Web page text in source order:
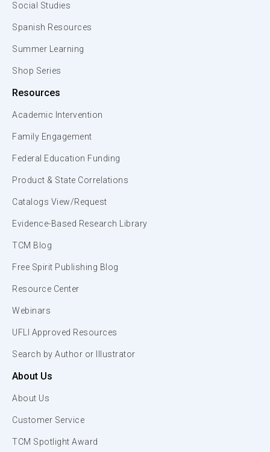
Social Studies
Spanish Resources
Summer Learning
Shop Series
Resources
Academic Intervention
Family Engagement
Federal Education Funding
Product & State Correlations
Catalogs View/Request
Evidence-Based Research Library
TCM Blog
Free Spirit Publishing Blog
Resource Center
Webinars
UFLI Approved Resources
Search by Author or Illustrator
About Us
About Us
Customer Service
TCM Spotlight Award